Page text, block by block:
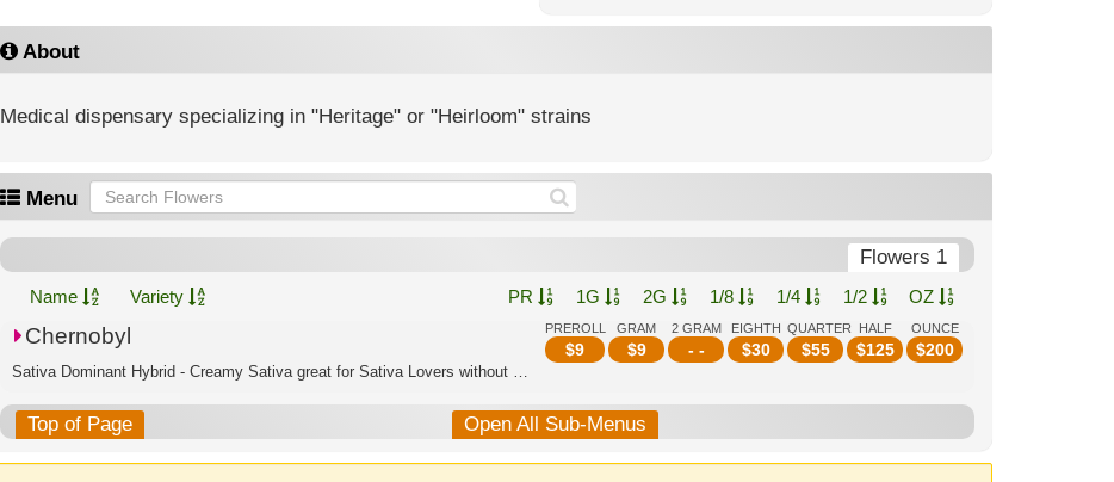
About
Medical dispensary specializing in "Heritage" or "Heirloom" strains
Menu
Flowers 1
Name Variety PR 1G 2G 1/8 1/4 1/2 OZ
PREROLL
$9
GRAM
$9
2 GRAM
- -
EIGHTH
$30
QUARTER
$55
HALF
$125
OUNCE
$200
Chernobyl
Sativa Dominant Hybrid - Creamy Sativa great for Sativa Lovers without anxiety
Top of Page Open All Sub-Menus